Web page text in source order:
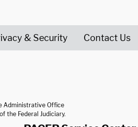
& Security Contact Us
Administrative Office
the Federal Judiciary.